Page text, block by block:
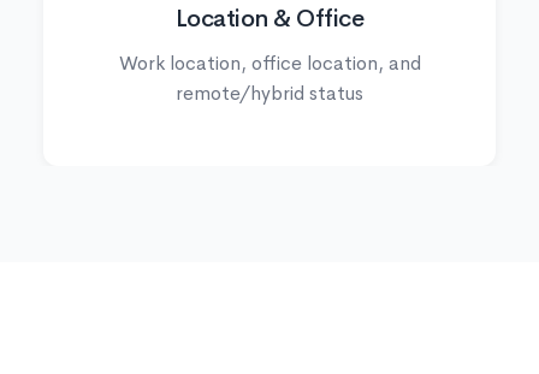
Location & Office
Work location, office location, and
remote/hybrid status